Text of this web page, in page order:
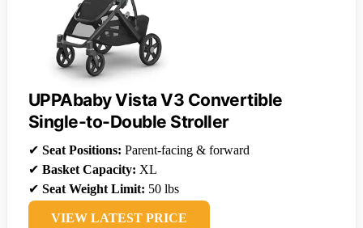
UPPAbaby Vista V3 Convertible
Single-to-Double Stroller
✔ Seat Positions: Parent-facing & forward
✔ Basket Capacity: XL
✔ Seat Weight Limit: 50 lbs
VIEW LATEST PRICE